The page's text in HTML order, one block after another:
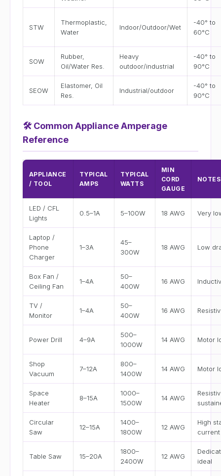
STW
Thermoplastic,
Water
Indoor/Outdoor/Wet
-40° to
60°C
SOW
Rubber,
Oil/Water Res.
Heavy
outdoor/industrial
-40° to
90°C
SEOW
Elastomer, Oil
Res.
Industrial/outdoor
-40° to
90°C
🛠 Common Appliance Amperage
Reference
APPLIANCE
/ TOOL
TYPICAL
AMPS
TYPICAL
WATTS
MIN
CORD
GAUGE
NOTES
LED / CFL
Lights
0.5–1A 5–100W 18 AWG Very
Laptop /
Phone
Charger
1–3A
45–
300W
18 AWG Low
Box Fan /
Ceiling Fan
1–4A
50–
400W
16 AWG
TV /
Monitor
1–4A
50–
400W
16 AWG
Power Drill 4–9A
500–
1000W
14 AWG Motor
Shop
Vacuum
7–12A
800–
1400W
14 AWG Motor
Space
Heater
8–15A
1000–
1500W
14 AWG
Circular
Saw
12–15A
1400–
1800W
12 AWG
High
current
Table Saw 15–20A
1800–
2400W
12 AWG
ideal